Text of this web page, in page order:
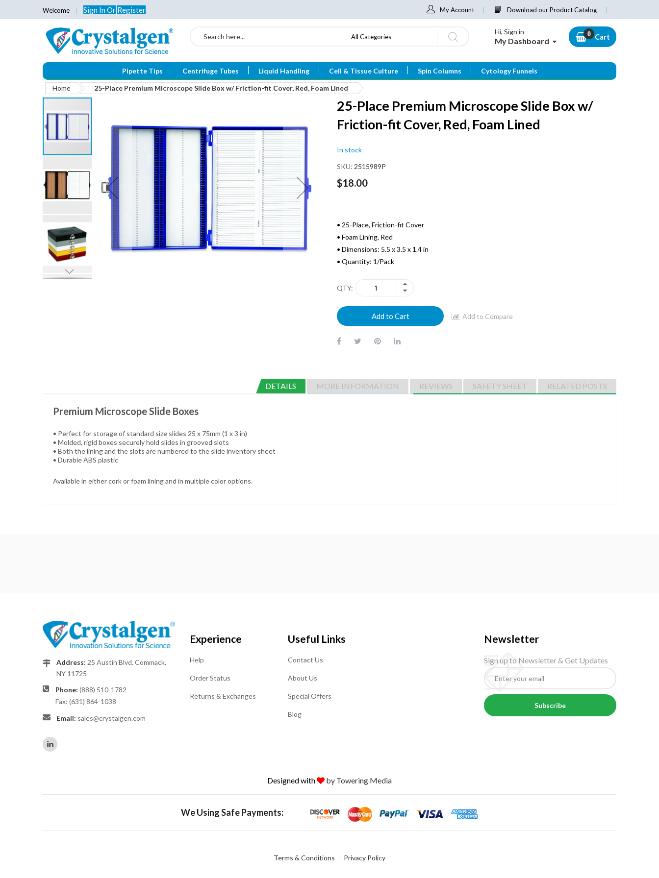
Welcome Sign InOr Register My Account Download our Product Catalog
Search All Categories
Hi, Sign in
My Dashboard Cart
Pipette Tips Centrifuge Tubes Liquid Handling Cell & Tissue Culture Spin Columns Cytology Funnels
Home 25-Place Premium Microscope Slide Box w/ Friction-fit Cover, Red, Foam Lined
Skip
to
end
of
the
gallery
25-Place Premium Microscope Slide Box w/
Friction-fit Cover, Red, Foam Lined
In stock
SKU 2515989P
$18.00
• 25-Place, Friction-fit Cover
• Foam Lining, Red
• Dimensions: 5.5 x 3.5 x 1.4 in
• Quantity: 1/Pack
QTY
Add to Cart Add to Compare
DETAILS MORE INFORMATION REVIEWS SAFETY SHEET RELATED POSTS
Premium Microscope Slide Boxes
• Perfect for storage of standard size slides 25 x 75mm (1 x 3 in)
• Molded, rigid boxes securely hold slides in grooved slots
• Both the lining and the slots are numbered to the slide inventory sheet
• Durable ABS plastic
Available in either cork or foam lining and in multiple color options.
Address: 25 Austin Blvd. Commack,
NY 11725
Phone: (888) 510-1782
Fax: (631) 864-1038
Email: sales@crystalgen.com
Experience
Help
Order Status
Returns & Exchanges
Useful Links
Contact Us
About Us
Special Offers
Blog
Newsletter
Sign up to Newsletter & Get Updates
Subscribe
Designed with by Towering Media
We Using Safe Payments:
Terms & Conditions Privacy Policy